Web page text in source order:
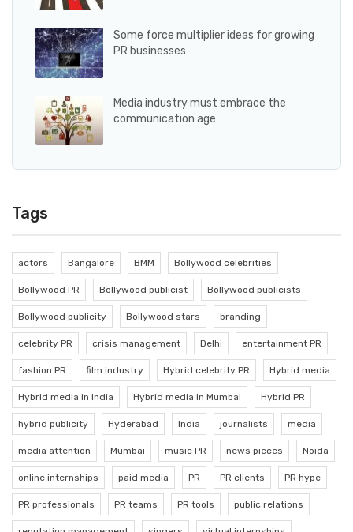
Some force multiplier ideas for growing
PR businesses
Media industry must embrace the
communication age
Tags
actors Bangalore BMM Bollywood celebrities
Bollywood PR Bollywood publicist Bollywood publicists
Bollywood publicity Bollywood stars branding
celebrity PR crisis management Delhi entertainment PR
fashion PR film industry Hybrid celebrity PR Hybrid media
Hybrid media in India Hybrid media in Mumbai Hybrid PR
hybrid publicity Hyderabad India journalists media
media attention Mumbai music PR news pieces Noida
online internships paid media PR PR clients PR hype
PR professionals PR teams PR tools public relations